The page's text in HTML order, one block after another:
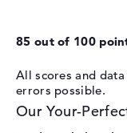
Audio
storage.
These interfaces
board:
If you want to
85 out of 100
All scores and
errors possible.
Our Your-